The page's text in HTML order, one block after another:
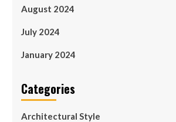
August 2024
July 2024
January 2024
Categories
Architectural Style